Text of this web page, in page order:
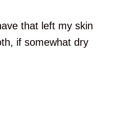
that left my skin
if somewhat dry